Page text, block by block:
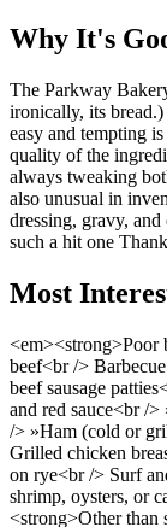
Why It's
The Parkway
ironically, its bread.)
easy and tempting
quality of the
always tweaking
also unusual in
dressing, gravy,
such a hit one
Most
<em><strong>Poor
beef<br />
beef sausage
and red sauce<br /
/> »Ham (cold or
Grilled chicken
on rye<br /> Surf
shrimp, oysters, or
<strong>Other than